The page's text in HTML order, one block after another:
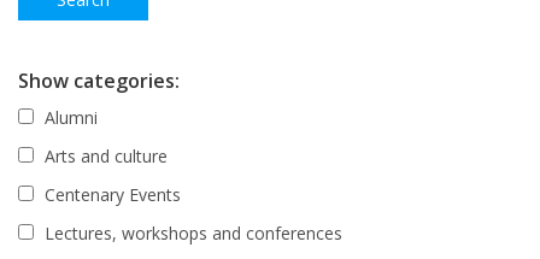
Show categories:
Alumni
Arts and culture
Centenary Events
Lectures, workshops and conferences